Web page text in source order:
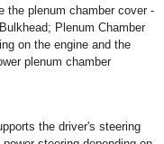
the plenum chamber cover -
Plenum Chamber
on the engine and the
plenum chamber
the driver's steering